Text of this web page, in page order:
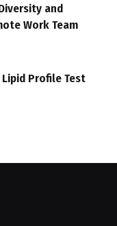
and
Work Team
Lipid Profile Test